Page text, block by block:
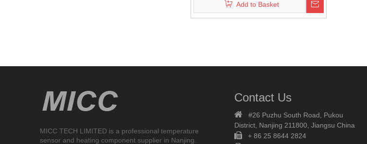
Add to Basket
MICC TECH LIMITED is a professional temperature
sensor and heating component supplier in Nanjing.
Contact Us
 #26 Puzhu South Road, Pukou
District, Nanjing 211800, Jiangsu China

+ 86 25 8644 2824